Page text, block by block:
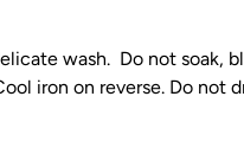
wash. Do not soak,
iron on reverse. Do not